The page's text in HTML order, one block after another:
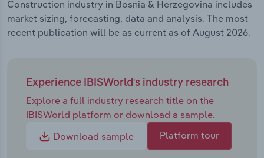
Construction industry in Bosnia & Herzegovina includes
market sizing, forecasting, data and analysis. The most
recent publication will be as current as of August 2026.
Experience IBISWorld's industry research
Explore a full industry research title on the
IBISWorld platform or download a sample.
Download sample
Platform tour